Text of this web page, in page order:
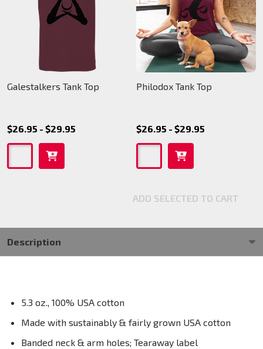
Galestalkers Tank Top
$26.95 - $29.95
Philodox Tank Top
$26.95 - $29.95
ADD SELECTED TO CART
Description
5.3 oz., 100% USA cotton
Made with sustainably & fairly grown USA cotton
Banded neck & arm holes; Tearaway label